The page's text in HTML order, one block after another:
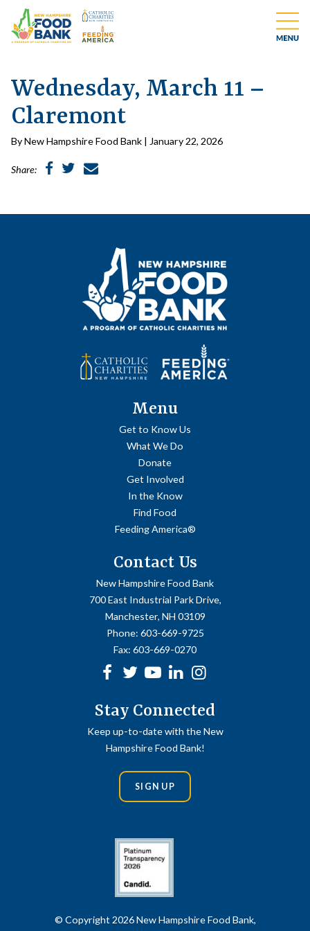
Wednesday, March 11 –
Claremont
By New Hampshire Food Bank | January 22, 2026
Share:
Menu
Get to Know Us
What We Do
Donate
Get Involved
In the Know
Find Food
Feeding America®
Contact Us
New Hampshire Food Bank
700 East Industrial Park Drive,
Manchester, NH 03109
Phone: 603-669-9725
Fax: 603-669-0270
Facebook
Twitter
Youtubelinkedin
Stay Connected
Keep up-to-date with the New
Hampshire Food Bank!
SIGN UP
© Copyright 2026 New Hampshire Food Bank,